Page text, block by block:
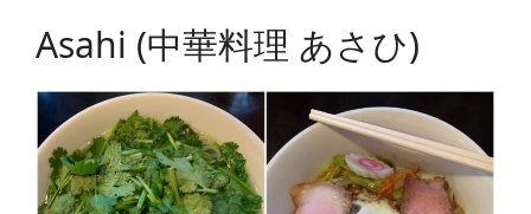
Asahi (中華料理 あさひ)